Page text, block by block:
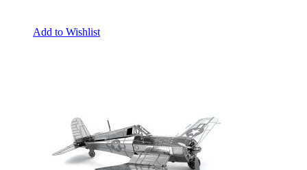
Add to Wishlist